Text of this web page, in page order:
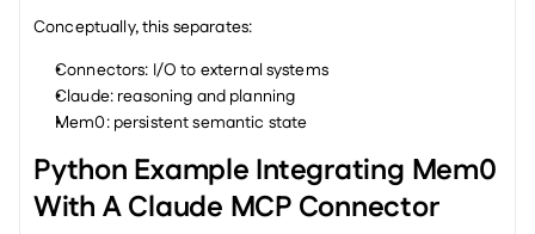
Conceptually, this separates:
Connectors: I/O to external systems
Claude: reasoning and planning
Mem0: persistent semantic state
Python Example Integrating Mem0
With A Claude MCP Connector